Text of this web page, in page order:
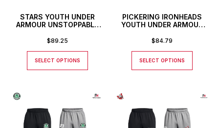
STARS YOUTH UNDER
ARMOUR UNSTOPPABLE
$89.25
SELECT OPTIONS
PICKERING IRONHEADS
YOUTH UNDER ARMOUR
$84.79
SELECT OPTIONS